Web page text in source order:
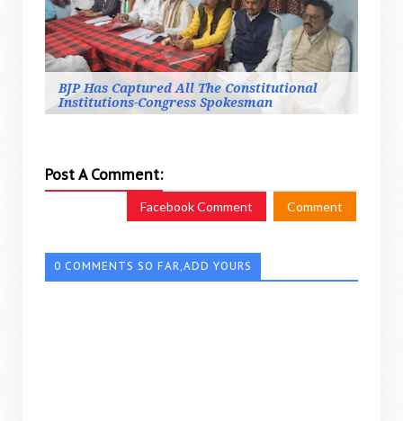
BJP Has Captured All The Constitutional
Institutions-Congress Spokesman
Post A Comment:
Facebook Comment Comment
0 COMMENTS SO FAR,ADD YOURS